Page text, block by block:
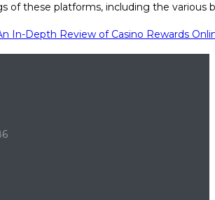
of these platforms, including the various
In-Depth Review of Casino Rewards